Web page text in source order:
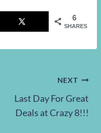
6
SHARES
NEXT
Last Day For Great
Deals at Crazy 8!!!